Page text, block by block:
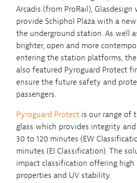
Arcadis (from ProRail),
provide Schiphol Plaza with a
the underground station. As well
brighter, open and more
entering the station platforms,
also featured Pyroguard Protect
ensure the future safety and
passengers.
Pyroguard Protect is our range of
glass which provides integrity
30 to 120 minutes (EW
minutes (EI Classification). The
impact classification offering
properties and UV stability.